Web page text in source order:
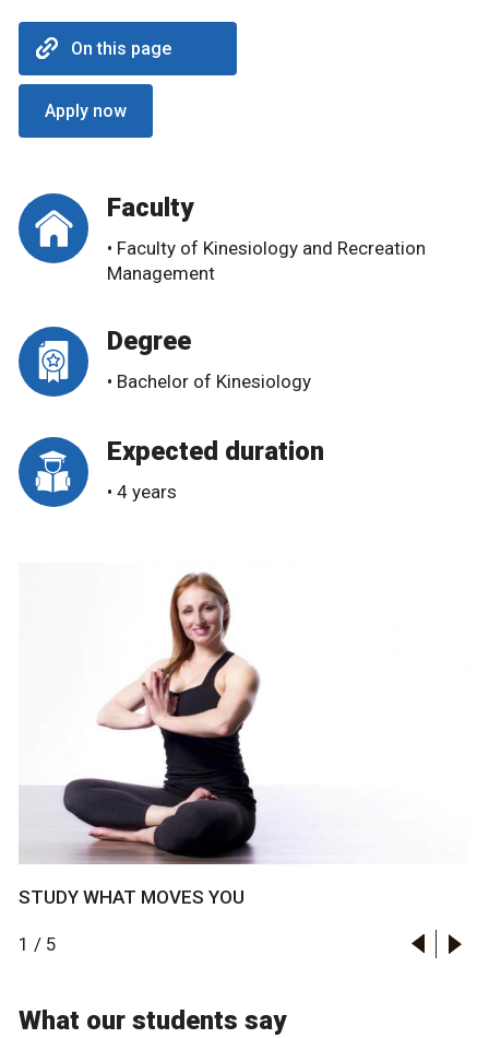
On this page
Apply now
Faculty
• Faculty of Kinesiology and Recreation
Management
Degree
• Bachelor of Kinesiology
Expected duration
• 4 years
STUDY WHAT MOVES YOU
1 / 5
What our students say